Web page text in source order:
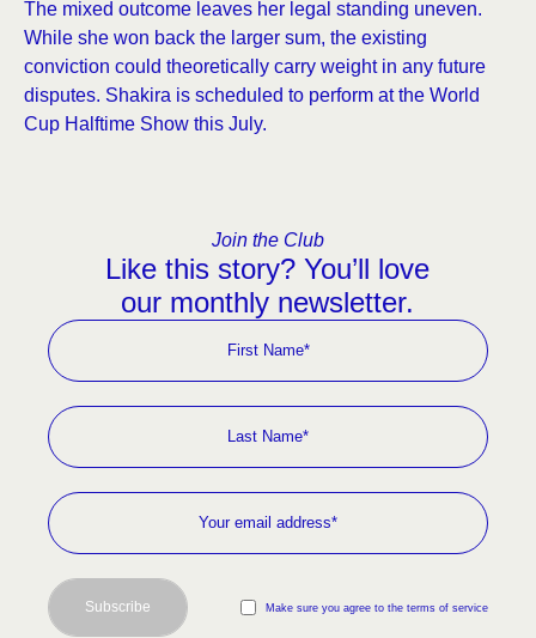
The mixed outcome leaves her legal standing uneven.
While she won back the larger sum, the existing
conviction could theoretically carry weight in any future
disputes. Shakira is scheduled to perform at the World
Cup Halftime Show this July.
Join the Club
Like this story? You’ll love
our monthly newsletter.
Make sure you agree to the terms of service
Subscribe